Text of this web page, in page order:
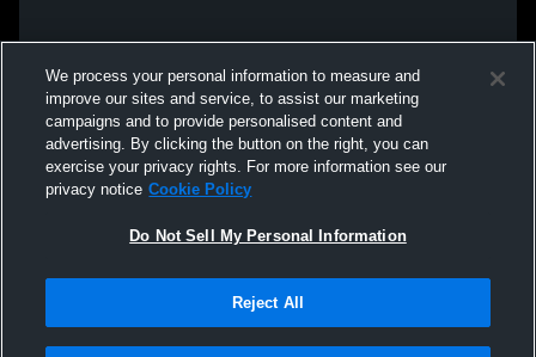
We process your personal information to measure and
improve our sites and service, to assist our marketing
campaigns and to provide personalised content and
advertising. By clicking the button on the right, you can
exercise your privacy rights. For more information see our
privacy notice Cookie Policy
Do Not Sell My Personal Information
Reject All